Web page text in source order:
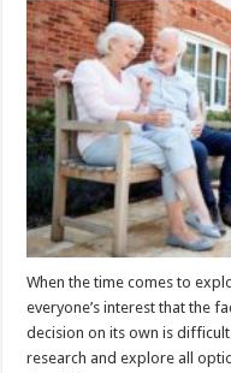
When the time comes to
everyone’s interest that the
decision on its own is
research and explore all